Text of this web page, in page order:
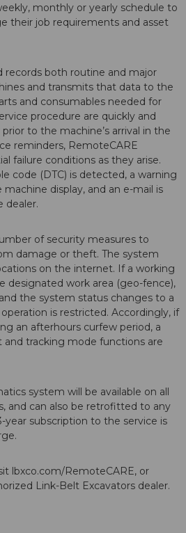
monthly or yearly schedule to
their job requirements and asset
records both routine and major
and transmits that data to the
and consumables needed for
procedure are quickly and
to the machine’s arrival in the
reminders, RemoteCARE
failure conditions as they arise.
code (DTC) is detected, a warning
display, and an e-mail is
dealer.
of security measures to
damage or theft. The system
on the internet. If a working
designated work area (geo-fence),
the system status changes to a
is restricted. Accordingly, if
an afterhours curfew period, a
and tracking mode functions are
system will be available on all
and can also be retrofitted to any
year subscription to the service is
lbxco.com/RemoteCARE, or
Link-Belt Excavators dealer.